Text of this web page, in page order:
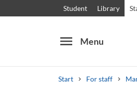
Student Library
menu Menu
Start For staff